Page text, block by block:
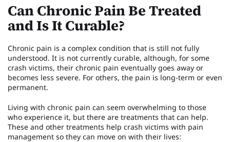
Can Chronic Pain Be Treated
and Is It Curable?
Chronic pain is a complex condition that is still not fully
understood. It is not currently curable, although, for some
crash victims, their chronic pain eventually goes away or
becomes less severe. For others, the pain is long-term or even
permanent.
Living with chronic pain can seem overwhelming to those
who experience it, but there are treatments that can help.
These and other treatments help crash victims with pain
management so they can move on with their lives: